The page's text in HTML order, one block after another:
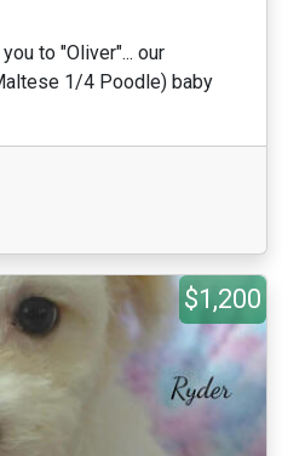
to "Oliver"... our
1/4 Poodle) baby
$1,200